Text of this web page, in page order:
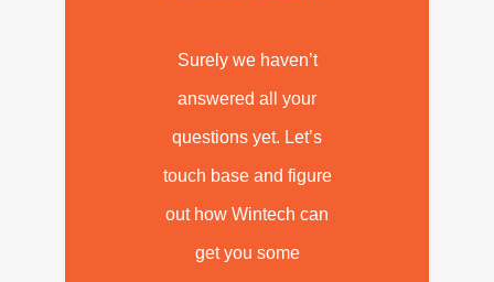
Surely we haven’t
answered all your
questions yet. Let’s
touch base and figure
out how Wintech can
get you some